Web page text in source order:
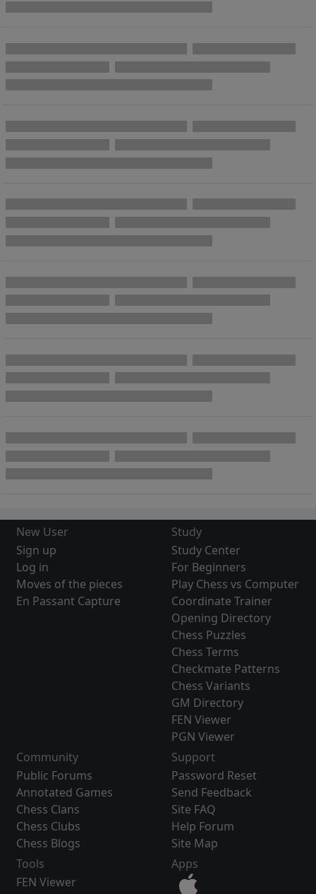
New User
Sign up
Log in
Moves of the pieces
En Passant Capture
Study
Study Center
For Beginners
Play Chess vs Computer
Coordinate Trainer
Opening Directory
Chess Puzzles
Chess Terms
Checkmate Patterns
Chess Variants
GM Directory
FEN Viewer
PGN Viewer
Community
Public Forums
Annotated Games
Chess Clans
Chess Clubs
Chess Blogs
Support
Password Reset
Send Feedback
Site FAQ
Help Forum
Site Map
Tools
FEN Viewer
Apps